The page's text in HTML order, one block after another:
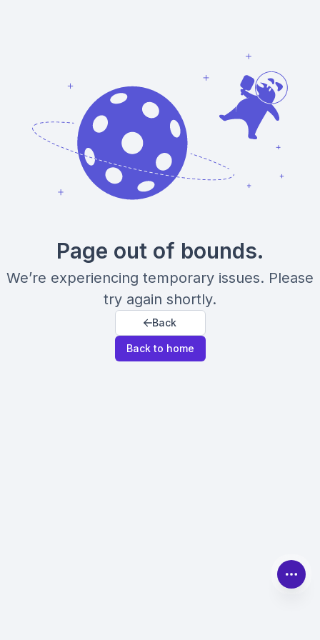
Page out of bounds.
We’re experiencing temporary issues. Please
try again shortly.
Back
Back to home